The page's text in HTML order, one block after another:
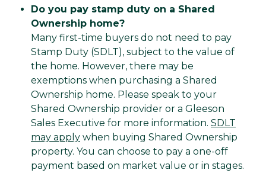
Do you pay stamp duty on a Shared
Ownership home?
Many first-time buyers do not need to pay
Stamp Duty (SDLT), subject to the value of
the home. However, there may be
exemptions when purchasing a Shared
Ownership home. Please speak to your
Shared Ownership provider or a Gleeson
Sales Executive for more information. SDLT
may apply when buying Shared Ownership
property. You can choose to pay a one-off
payment based on market value or in stages.